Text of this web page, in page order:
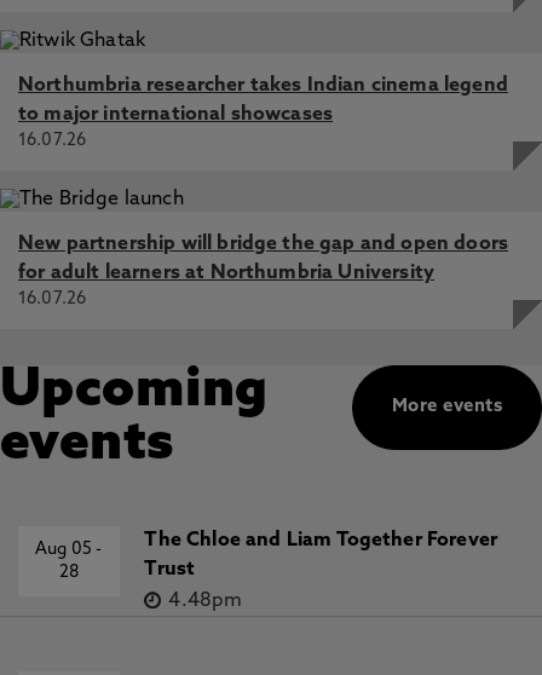
Northumbria researcher takes Indian cinema legend
to major international showcases
16.07.26
New partnership will bridge the gap and open doors
for adult learners at Northumbria University
16.07.26
More events
Upcoming
events
Aug 05-
28
The Chloe and Liam Together Forever
Trust
4.48pm